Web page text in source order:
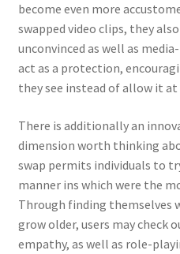
become even more
swapped video clips, they
unconvinced as well as
act as a protection,
they see instead of allow it at
There is additionally an
dimension worth thinking
swap permits individuals to
manner ins which were the
Through finding themselves
grow older, users may check
empathy, as well as role-